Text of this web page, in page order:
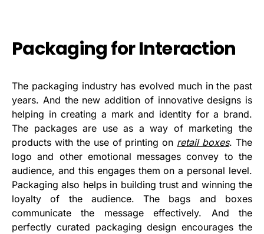
Packaging for Interaction
The packaging industry has evolved much in the past
years. And the new addition of innovative designs is
helping in creating a mark and identity for a brand.
The packages are use as a way of marketing the
products with the use of printing on retail boxes. The
logo and other emotional messages convey to the
audience, and this engages them on a personal level.
Packaging also helps in building trust and winning the
loyalty of the audience. The bags and boxes
communicate the message effectively. And the
perfectly curated packaging design encourages the